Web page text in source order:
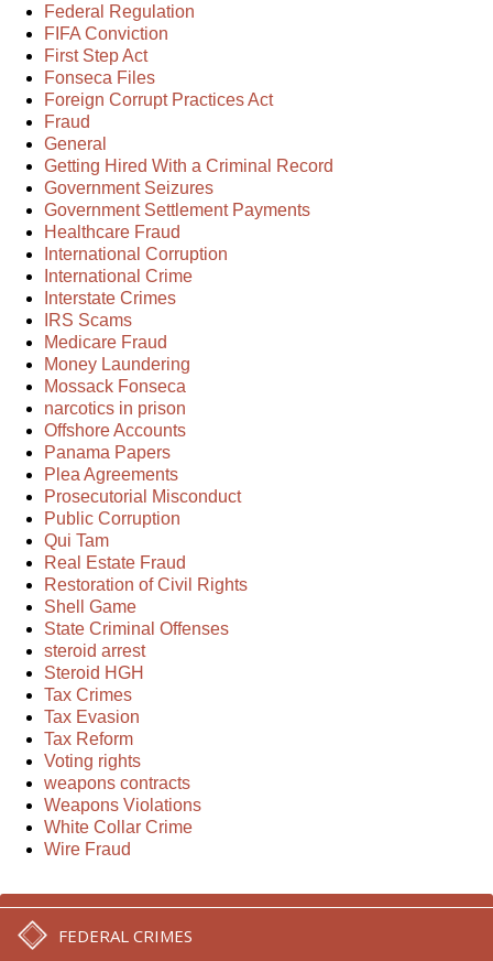
Federal Regulation
FIFA Conviction
First Step Act
Fonseca Files
Foreign Corrupt Practices Act
Fraud
General
Getting Hired With a Criminal Record
Government Seizures
Government Settlement Payments
Healthcare Fraud
International Corruption
International Crime
Interstate Crimes
IRS Scams
Medicare Fraud
Money Laundering
Mossack Fonseca
narcotics in prison
Offshore Accounts
Panama Papers
Plea Agreements
Prosecutorial Misconduct
Public Corruption
Qui Tam
Real Estate Fraud
Restoration of Civil Rights
Shell Game
State Criminal Offenses
steroid arrest
Steroid HGH
Tax Crimes
Tax Evasion
Tax Reform
Voting rights
weapons contracts
Weapons Violations
White Collar Crime
Wire Fraud
FEDERAL CRIMES